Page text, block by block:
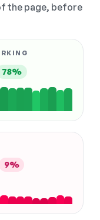
the page, before
78%
9%